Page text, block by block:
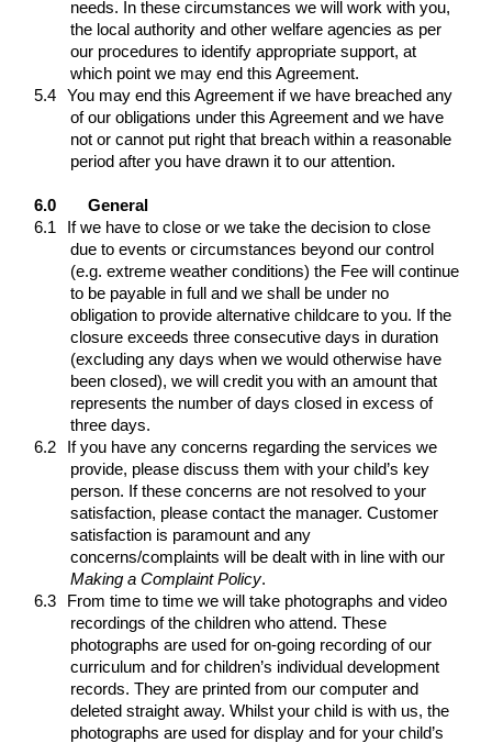
needs. In these circumstances we will work with you,
the local authority and other welfare agencies as per
our procedures to identify appropriate support, at
which point we may end this Agreement.
5.4
You may end this Agreement if we have breached any
of our obligations under this Agreement and we have
not or cannot put right that breach within a reasonable
period after you have drawn it to our attention.
6.0
General
6.1
If we have to close or we take the decision to close
due to events or circumstances beyond our control
(e.g. extreme weather conditions) the Fee will continue
to be payable in full and we shall be under no
obligation to provide alternative childcare to you. If the
closure exceeds three consecutive days in duration
(excluding any days when we would otherwise have
been closed), we will credit you with an amount that
represents the number of days closed in excess of
three days.
6.2
If you have any concerns regarding the services we
provide, please discuss them with your child’s key
person. If these concerns are not resolved to your
satisfaction, please contact the manager. Customer
satisfaction is paramount and any
concerns/complaints will be dealt with in line with our
Making a Complaint Policy.
6.3
From time to time we will take photographs and video
recordings of the children who attend. These
photographs are used for on-going recording of our
curriculum and for children’s individual development
records. They are printed from our computer and
deleted straight away. Whilst your child is with us, the
photographs are used for display and for your child’s